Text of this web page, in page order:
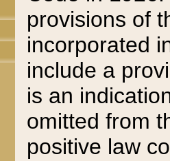
provisions of
incorporated
include a
is an
omitted from
positive law